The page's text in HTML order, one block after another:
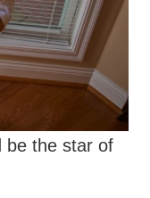
be the star of